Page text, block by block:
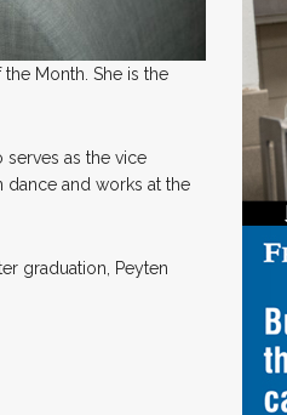
Month. She is the
serves as the vice
dance and works at the
graduation, Peyten